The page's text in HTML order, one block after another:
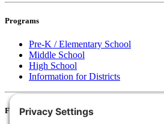
Programs
Pre-K / Elementary School
Middle School
High School
Information for Districts
For Families